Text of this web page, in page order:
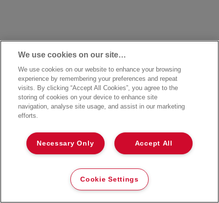
We use cookies on our site…
We use cookies on our website to enhance your browsing
experience by remembering your preferences and repeat
visits. By clicking “Accept All Cookies”, you agree to the
storing of cookies on your device to enhance site
navigation, analyse site usage, and assist in our marketing
efforts.
Accept All
Necessary Only
Cookie Settings